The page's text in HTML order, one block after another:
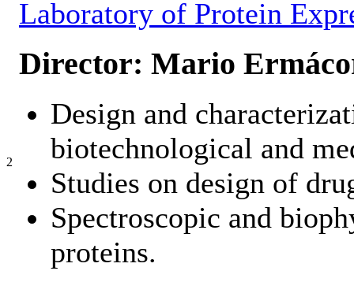
2
Laboratory of Protein
Director: Mario
Design and
biotechnological and
Studies on design of
Spectroscopic and
proteins.